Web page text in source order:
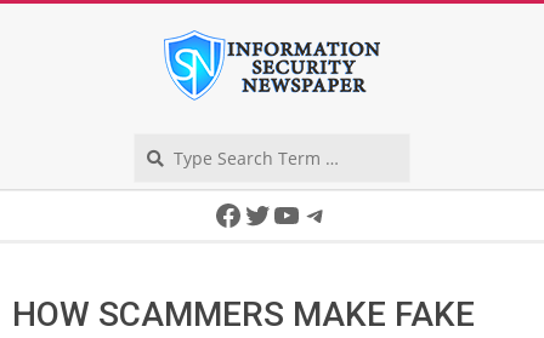
Facebook
Twitter
YouTube
Telegram
HOW SCAMMERS MAKE FAKE